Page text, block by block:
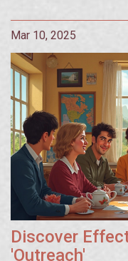
Mar 10, 2025
Discover
'Outreach'